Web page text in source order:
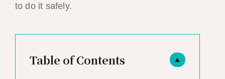
to do it safely.
▲
Table of Contents